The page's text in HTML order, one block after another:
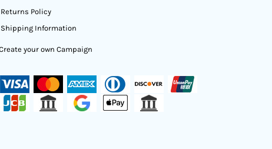
Returns Policy
Shipping Information
your own Campaign